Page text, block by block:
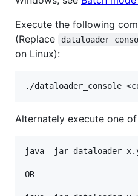
Execute the following
(Replace
on Linux):
Alternately execute one
java -jar dataloader-
OR